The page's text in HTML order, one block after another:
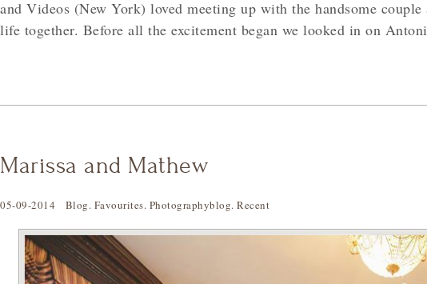
and Videos (New York) loved meeting up with the handsome
life together. Before all the excitement began we looked in on
Marissa and Mathew
05-09-2014 Blog. Favourites. Photographyblog. Recent